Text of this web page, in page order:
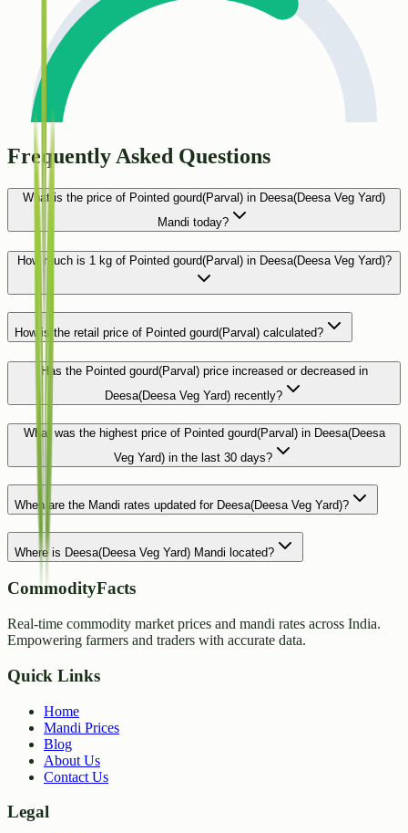
Frequently Asked Questions
What is the price of Pointed gourd(Parval) in Deesa(Deesa Veg Yard)
Mandi today?
How much is 1 kg of Pointed gourd(Parval) in Deesa(Deesa Veg Yard)?
How is the retail price of Pointed gourd(Parval) calculated?
Has the Pointed gourd(Parval) price increased or decreased in
Deesa(Deesa Veg Yard) recently?
What was the highest price of Pointed gourd(Parval) in Deesa(Deesa
Veg Yard) in the last 30 days?
When are the Mandi rates updated for Deesa(Deesa Veg Yard)?
Where is Deesa(Deesa Veg Yard) Mandi located?
CommodityFacts
Real-time commodity market prices and mandi rates across India.
Empowering farmers and traders with accurate data.
Quick Links
Home
Mandi Prices
Blog
About Us
Contact Us
Legal